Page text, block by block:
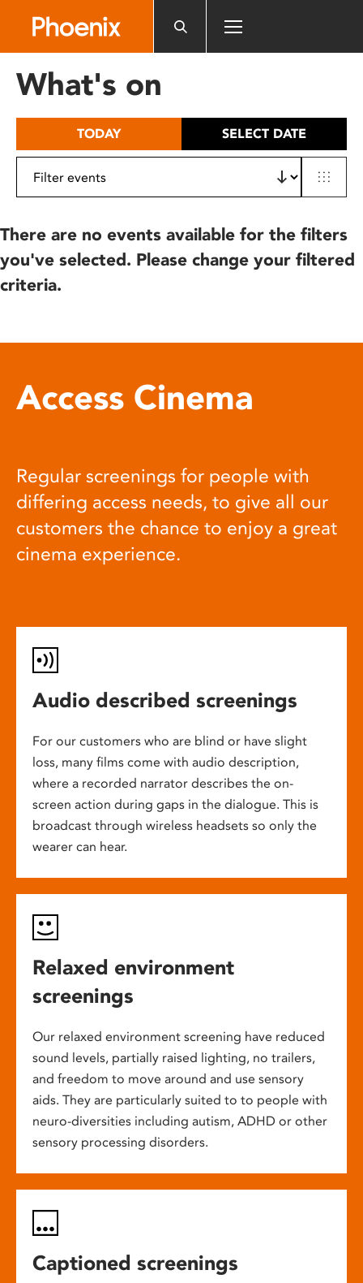
includes
What's on
TODAY SELECT DATE
There are no events available for the filters
you've selected. Please change your filtered
criteria.
Access Cinema
Regular screenings for people with
differing access needs, to give all our
customers the chance to enjoy a great
cinema experience.
Audio described screenings
For our customers who are blind or have slight
loss, many films come with audio description,
where a recorded narrator describes the on-
screen action during gaps in the dialogue. This is
broadcast through wireless headsets so only the
wearer can hear.
Relaxed environment
screenings
Our relaxed environment screening have reduced
sound levels, partially raised lighting, no trailers,
and freedom to move around and use sensory
aids. They are particularly suited to to people with
neuro-diversities including autism, ADHD or other
sensory processing disorders.
Captioned screenings